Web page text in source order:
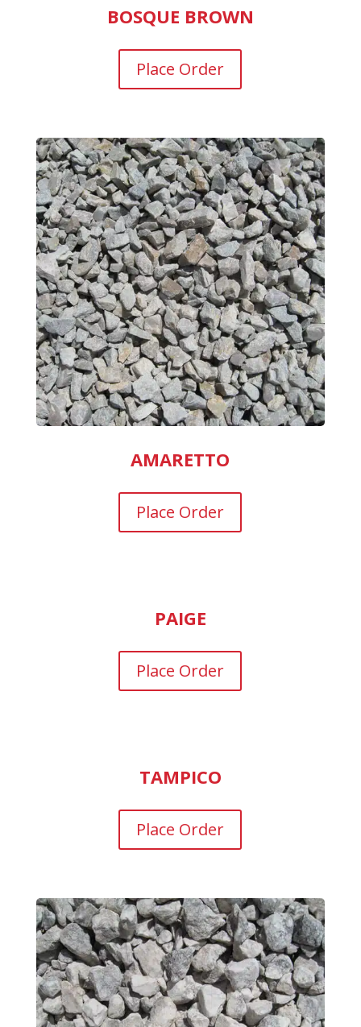
BOSQUE BROWN
Place Order
AMARETTO
Place Order
PAIGE
Place Order
TAMPICO
Place Order